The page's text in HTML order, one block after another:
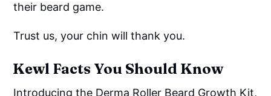
their beard game.
Trust us, your chin will thank you.
Kewl Facts You Should Know
Introducing the Derma Roller Beard Growth Kit,